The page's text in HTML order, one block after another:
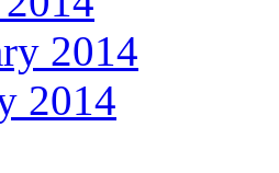
2014
2014